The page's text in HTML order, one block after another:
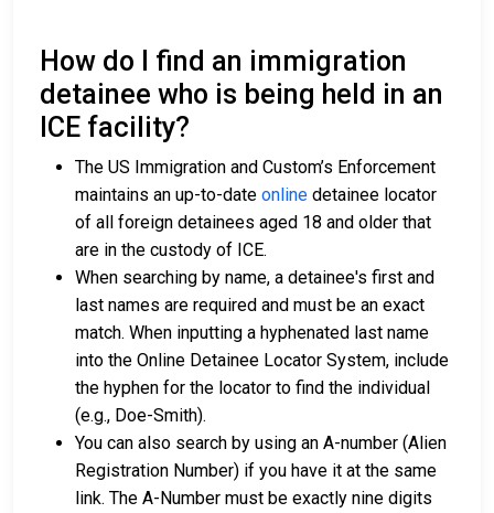
How do I find an immigration
detainee who is being held in an
ICE facility?
The US Immigration and Custom’s Enforcement
maintains an up-to-date online detainee locator
of all foreign detainees aged 18 and older that
are in the custody of ICE.
When searching by name, a detainee's first and
last names are required and must be an exact
match. When inputting a hyphenated last name
into the Online Detainee Locator System, include
the hyphen for the locator to find the individual
(e.g., Doe-Smith).
You can also search by using an A-number (Alien
Registration Number) if you have it at the same
link. The A-Number must be exactly nine digits